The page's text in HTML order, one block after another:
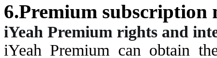
6.Premium subscription
iYeah Premium rights and
iYeah Premium can obtain